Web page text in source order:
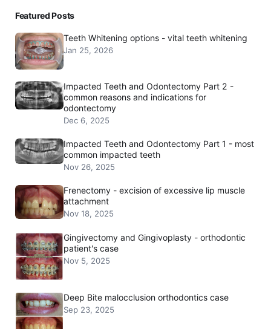
Featured Posts
Teeth Whitening options - vital teeth whitening
Jan 25, 2026
Impacted Teeth and Odontectomy Part 2 -
common reasons and indications for
odontectomy
Dec 6, 2025
Impacted Teeth and Odontectomy Part 1 - most
common impacted teeth
Nov 26, 2025
Frenectomy - excision of excessive lip muscle
attachment
Nov 18, 2025
Gingivectomy and Gingivoplasty - orthodontic
patient's case
Nov 5, 2025
Deep Bite malocclusion orthodontics case
Sep 23, 2025